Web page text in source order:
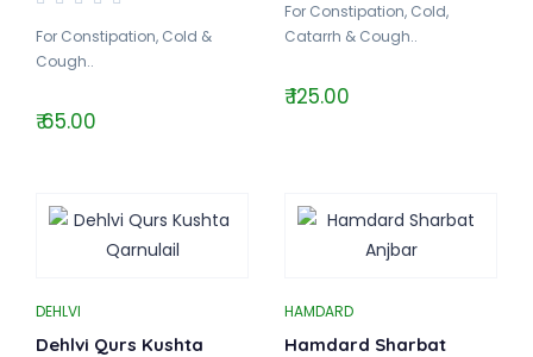
For Constipation, Cold &
Cough..
₹ 65.00
For Constipation, Cold,
Catarrh & Cough..
₹ 125.00
DEHLVI
Dehlvi Qurs Kushta
HAMDARD
Hamdard Sharbat